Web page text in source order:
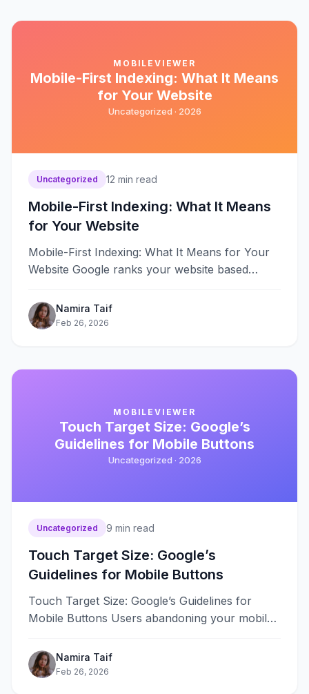
MOBILEVIEWER
Mobile-First Indexing: What It Means
for Your Website
Uncategorized · 2026
Uncategorized 12 min read
Mobile-First Indexing: What It Means
for Your Website
Mobile-First Indexing: What It Means for Your
Website Google ranks your website based
July&#8230;
Namira Taif
Feb 26, 2026
MOBILEVIEWER
Touch Target Size: Google’s
Guidelines for Mobile Buttons
Uncategorized · 2026
Uncategorized 9 min read
Touch Target Size: Google’s
Guidelines for Mobile Buttons
Touch Target Size: Google’s Guidelines for
Mobile Buttons Users abandoning your mobile
tap&#8230;
Namira Taif
Feb 26, 2026